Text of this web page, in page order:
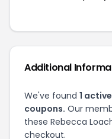
Additional
We've found 1
coupons. Our
these Rebecca
checkout.